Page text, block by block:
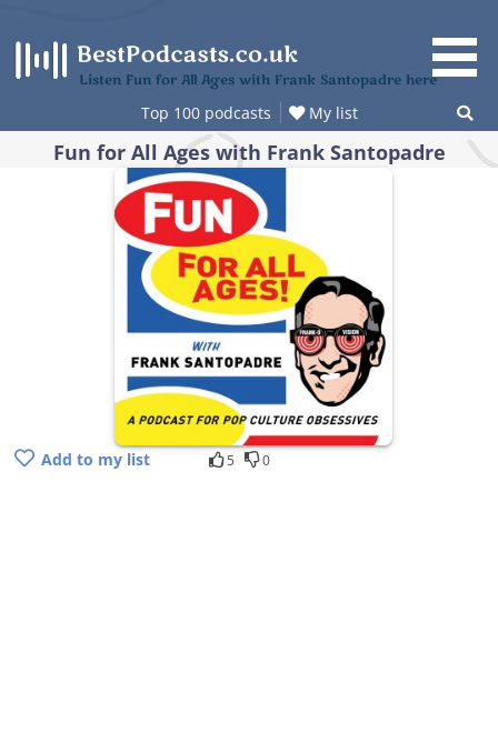
content
Listen Fun for All Ages with Frank Santopadre here
Top 100 podcasts My list
Fun for All Ages with Frank Santopadre
Add to my list 5 0